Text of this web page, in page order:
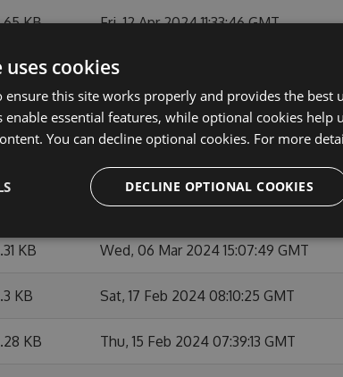
KB Fri, 12 Apr 2024 11:33:46 GMT
KB Fri, 12 Apr 2024 10:21:41 GMT
KB Fri, 12 Apr 2024 08:21:05 GMT
Wed, 06 Mar 2024 21:06:03 GMT
KB Wed, 06 Mar 2024 15:07:49 GMT
KB Sat, 17 Feb 2024 08:10:25 GMT
KB Thu, 15 Feb 2024 07:39:13 GMT
cookies
ensure this site works properly and provides the best
enable essential features, while optional cookies
You can decline optional cookies. For more
DECLINE OPTIONAL COOKIES